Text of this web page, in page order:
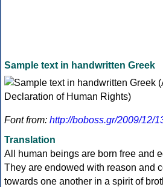
Sample text in handwritten Greek
Font from: http://boboss.gr/2009/12/
Translation
All human beings are born free and
They are endowed with reason and
towards one another in a spirit of